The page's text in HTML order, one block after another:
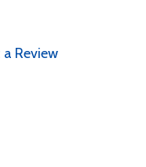
Review